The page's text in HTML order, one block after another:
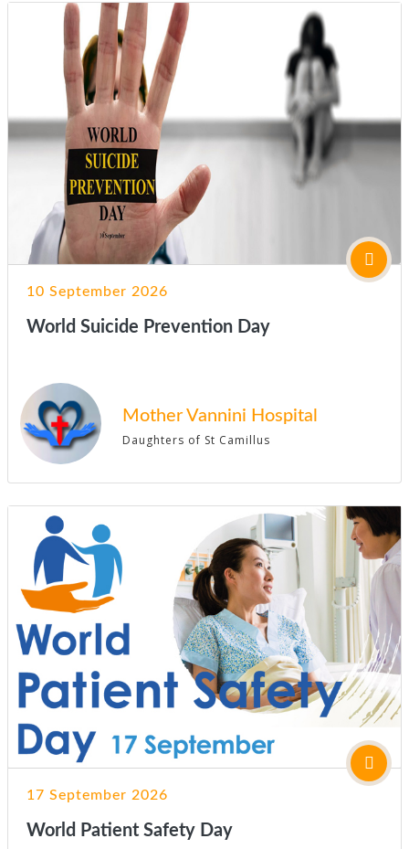
10 September 2026
World Suicide Prevention Day
Mother Vannini Hospital
Daughters of St Camillus
17 September 2026
World Patient Safety Day